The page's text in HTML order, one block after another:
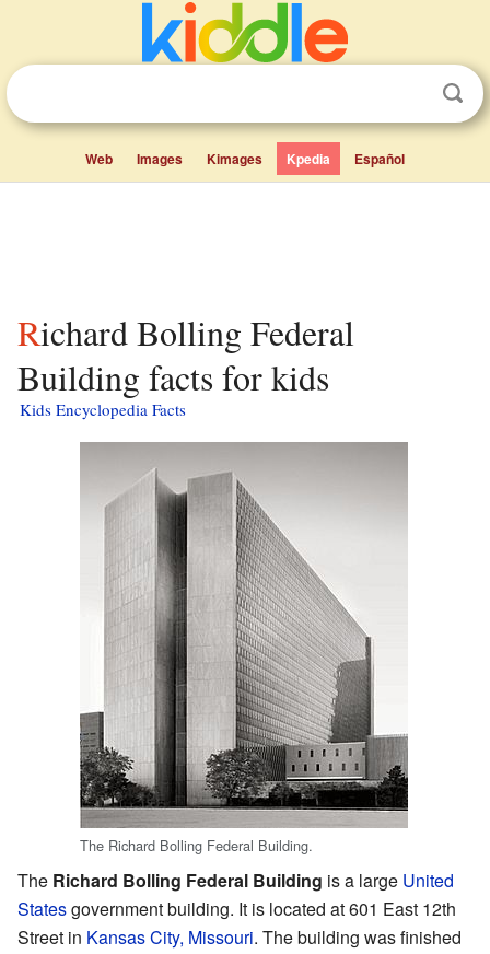
Web Images Kimages Kpedia Español
Richard Bolling Federal
Building facts for kids
Kids Encyclopedia Facts
The Richard Bolling Federal Building.
The Richard Bolling Federal Building is a large United
Statesgovernment building. It is located at 601 East 12th
Street in Kansas City, Missouri. The building was finished